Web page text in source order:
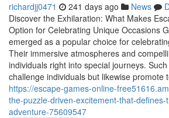
richardjj0471 241 days ago News
Discover the Exhilaration: What Makes
Option for Celebrating Unique Occasions
emerged as a popular choice for
Their immersive atmospheres and
individuals right into special journeys.
challenge individuals but likewise promote
https://escape-games-online-
the-puzzle-driven-excitement-that-
adventure-75609547